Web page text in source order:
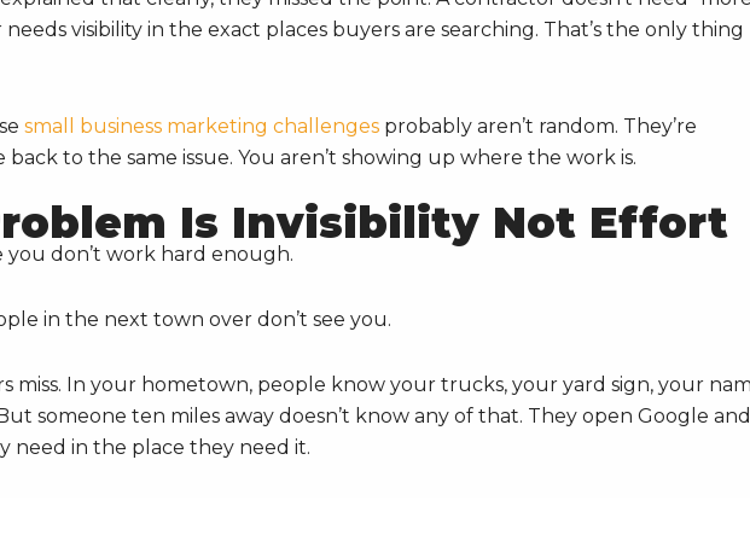
visibility in the exact places buyers are searching. That’s the only thing
small business marketing challenges probably aren’t random. They’re
to the same issue. You aren’t showing up where the work is.
Is Invisibility Not Effort
you don’t work hard enough.
in the next town over don’t see you.
miss. In your hometown, people know your trucks, your yard sign, your
someone ten miles away doesn’t know any of that. They open Google and
need in the place they need it.